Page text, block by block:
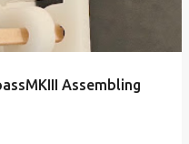
Assembling